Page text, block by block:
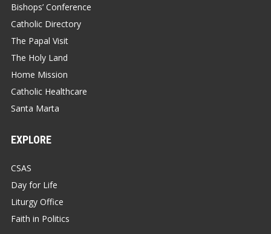
Bishops’ Conference
Catholic Directory
The Papal Visit
The Holy Land
Home Mission
Catholic Healthcare
Santa Marta
EXPLORE
CSAS
Day for Life
Liturgy Office
Faith in Politics